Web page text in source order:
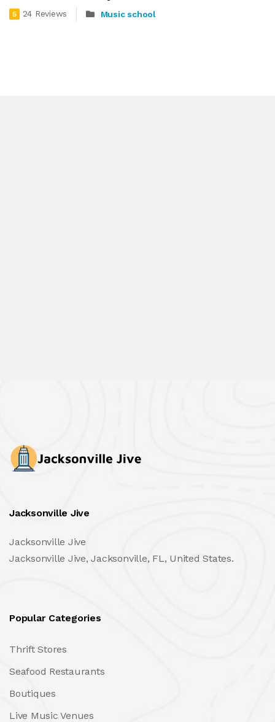
5 24 Reviews Music school
Jacksonville Jive
Jacksonville Jive
Jacksonville Jive, Jacksonville, FL, United States.
Popular Categories
Thrift Stores
Seafood Restaurants
Boutiques
Live Music Venues